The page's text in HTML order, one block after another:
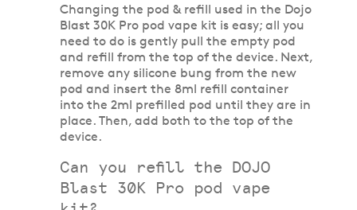
Changing the pod & refill used in the Dojo
Blast 30K Pro pod vape kit is easy; all you
need to do is gently pull the empty pod
and refill from the top of the device. Next,
remove any silicone bung from the new
pod and insert the 8ml refill container
into the 2ml prefilled pod until they are in
place. Then, add both to the top of the
device.
Can you refill the DOJO
Blast 30K Pro pod vape